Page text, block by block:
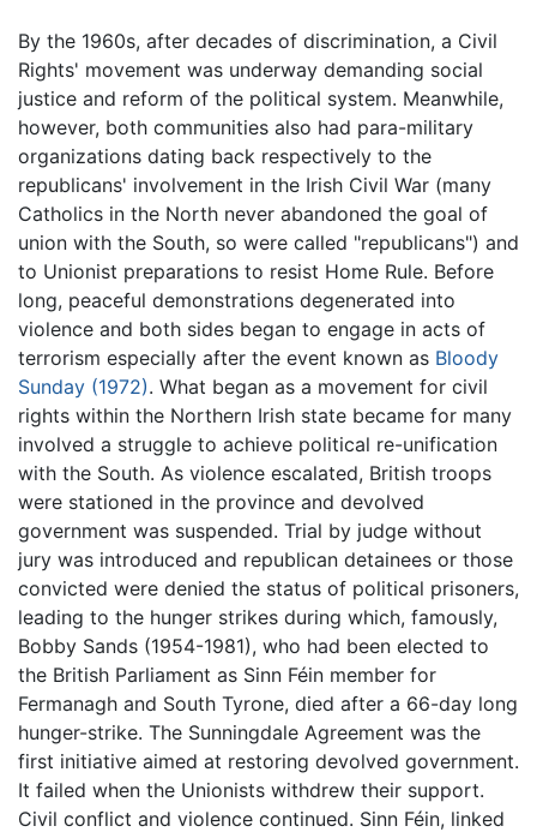
By the 1960s, after decades of discrimination, a Civil
Rights' movement was underway demanding social
justice and reform of the political system. Meanwhile,
however, both communities also had para-military
organizations dating back respectively to the
republicans' involvement in the Irish Civil War (many
Catholics in the North never abandoned the goal of
union with the South, so were called "republicans") and
to Unionist preparations to resist Home Rule. Before
long, peaceful demonstrations degenerated into
violence and both sides began to engage in acts of
terrorism especially after the event known as Bloody
Sunday (1972). What began as a movement for civil
rights within the Northern Irish state became for many
involved a struggle to achieve political re-unification
with the South. As violence escalated, British troops
were stationed in the province and devolved
government was suspended. Trial by judge without
jury was introduced and republican detainees or those
convicted were denied the status of political prisoners,
leading to the hunger strikes during which, famously,
Bobby Sands (1954-1981), who had been elected to
the British Parliament as Sinn Féin member for
Fermanagh and South Tyrone, died after a 66-day long
hunger-strike. The Sunningdale Agreement was the
first initiative aimed at restoring devolved government.
It failed when the Unionists withdrew their support.
Civil conflict and violence continued. Sinn Féin, linked